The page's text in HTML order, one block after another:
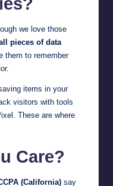
we love those
pieces of data
them to remember
items in your
visitors with tools
These are where
Care?
(California) say